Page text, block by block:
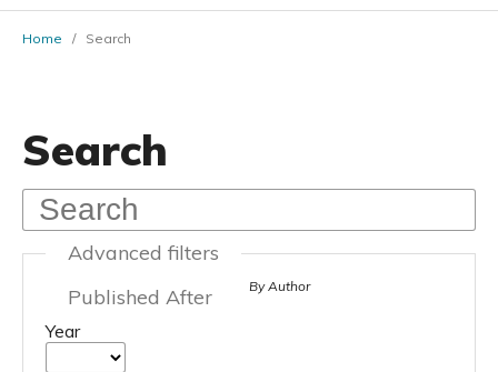
Home / Search
Search
Advanced filters
Published After
Year
By Author